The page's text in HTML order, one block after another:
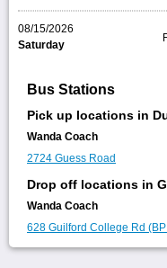
08/15/2026
Saturday
Bus Stations
Pick up locations in
Wanda Coach
2724 Guess Road
Drop off locations in
Wanda Coach
628 Guilford College Rd